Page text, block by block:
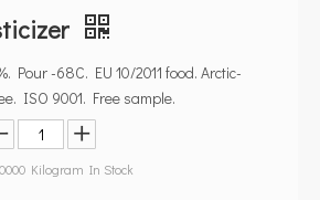
Pour -68C. EU 10/2011 food. Arctic-
ISO 9001. Free sample.
Kilogram In Stock